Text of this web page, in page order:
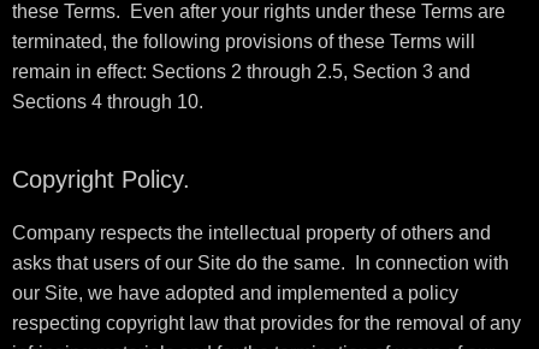
these Terms. Even after your rights under these Terms are
terminated, the following provisions of these Terms will
remain in effect: Sections 2 through 2.5, Section 3 and
Sections 4 through 10.
Copyright Policy.
Company respects the intellectual property of others and
asks that users of our Site do the same. In connection with
our Site, we have adopted and implemented a policy
respecting copyright law that provides for the removal of any